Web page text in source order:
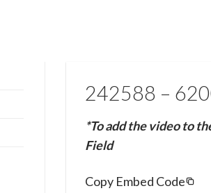
242588 –
*To add the video to
Field
Copy Embed Code